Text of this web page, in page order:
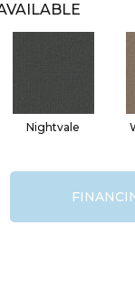
Nightvale